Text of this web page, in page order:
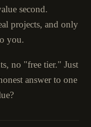
second.
projects, and only
you.
no "free tier." Just
answer to one